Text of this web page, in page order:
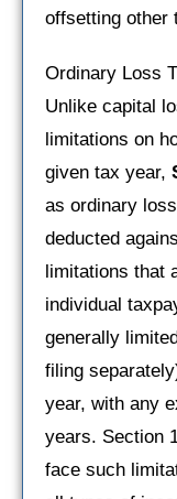
offsetting other
Ordinary Loss
Unlike capital
limitations on
given tax year,
as ordinary
deducted
limitations that
individual
generally
filing
year, with any
years. Section
face such